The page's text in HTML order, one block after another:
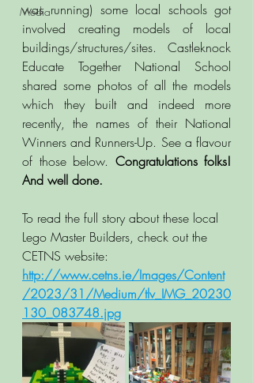
Media
was running) some local schools got
involved creating models of local
buildings/structures/sites. Castleknock
Educate Together National School
shared some photos of all the models
which they built and indeed more
recently, the names of their National
Winners and Runners-Up. See a flavour
of those below. Congratulations folks!
And well done.
To read the full story about these local
Lego Master Builders, check out the
CETNS website:
http://www.cetns.ie/Images/Content
/2023/31/Medium/tlv_IMG_20230
130_083748.jpg